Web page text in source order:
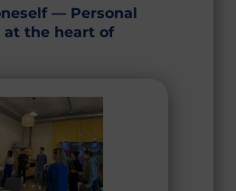
— Personal
the heart of